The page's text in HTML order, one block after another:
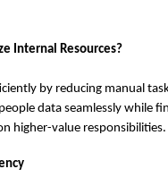
Internal Resources?
by reducing manual
data seamlessly while
higher-value responsibilities.